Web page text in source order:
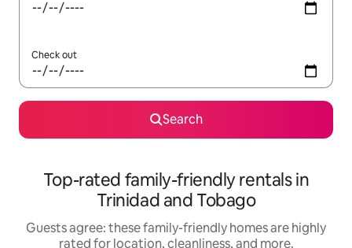
Check out
Search
Top-rated family-friendly rentals in
Trinidad and Tobago
Guests agree: these family-friendly homes are highly
rated for location, cleanliness, and more.